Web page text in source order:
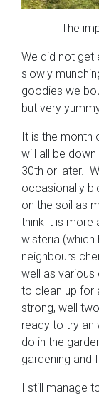
The
We did not get
slowly
goodies we
but very
It is the
will all be
30th or later.
occasionally
on the soil as
think it is more
wisteria
neighbours
well as various
to clean up for
strong, well
ready to try an
do in the
gardening and
I still manage